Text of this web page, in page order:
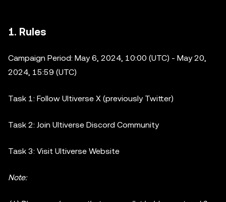
1. Rules
Campaign Period: May 6, 2024, 10:00 (UTC) - May 20,
2024, 15:59 (UTC)
Task 1: Follow Ultiverse X (previously Twitter)
Task 2: Join Ultiverse Discord Community
Task 3: Visit Ultiverse Website
Note: